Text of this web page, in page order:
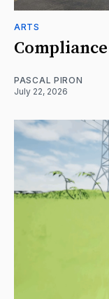
ARTS
PASCAL PIRON
July 22, 2026